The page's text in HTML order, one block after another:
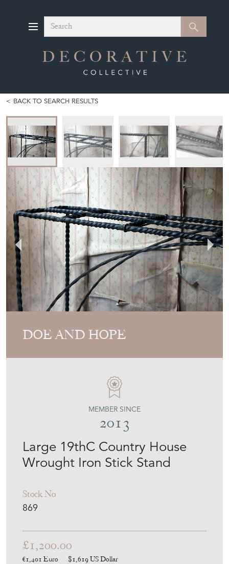
Search Search
BACK TO SEARCH RESULTS
DOE AND HOPE
Large 19thC Country House
Wrought Iron Stick Stand
Stock No
869
MEMBER SINCE
2013
£1,200.00
€1,401 Euro $1,619US Dollar